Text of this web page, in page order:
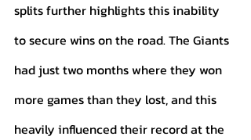
splits further highlights this inability
to secure wins on the road. The Giants
had just two months where they won
more games than they lost, and this
heavily influenced their record at the